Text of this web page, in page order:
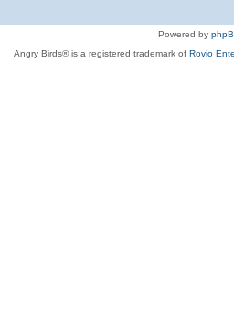
Powered by
Angry Birds® is a registered trademark of Rovio